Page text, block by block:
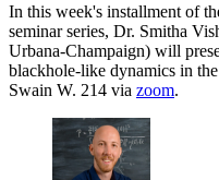
-In this week's installment of
seminar series, Dr. Smitha
Urbana-Champaign) will
blackhole-like dynamics in
Swain W. 214 via zoom.